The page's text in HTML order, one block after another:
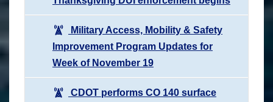
Military Access, Mobility & Safety
Improvement Program Updates for
Week of November 19
CDOT performs CO 140 surface